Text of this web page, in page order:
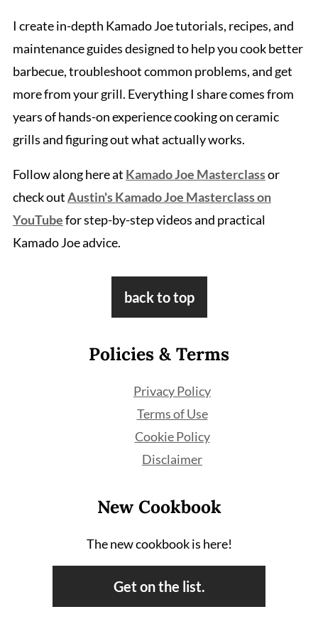
I create in-depth Kamado Joe tutorials, recipes, and
maintenance guides designed to help you cook better
barbecue, troubleshoot common problems, and get
more from your grill. Everything I share comes from
years of hands-on experience cooking on ceramic
grills and figuring out what actually works.
Follow along here at Kamado Joe Masterclassor
check outAustin's Kamado Joe Masterclass on
YouTubefor step-by-step videos and practical
Kamado Joe advice.
back to top
Policies & Terms
Privacy Policy
Terms of Use
Cookie Policy
Disclaimer
New Cookbook
The new cookbook is here!
Get on the list.